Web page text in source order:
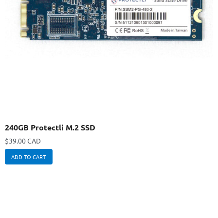
240GB Protectli M.2 SSD
$39.00 CAD
ADD TO CART